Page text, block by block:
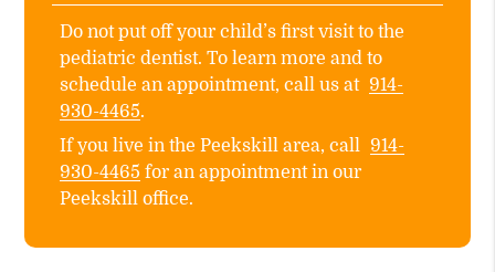
Do not put off your child’s first visit to the
pediatric dentist. To learn more and to
schedule an appointment, call us at 914-
930-4465.
If you live in the Peekskill area, call 914-
930-4465 for an appointment in our
Peekskill office.